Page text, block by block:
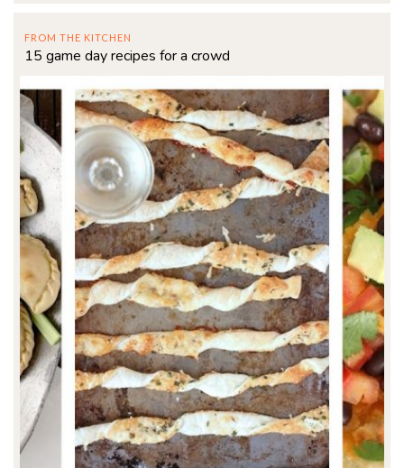
FROM THE KITCHEN
15 game day recipes for a crowd